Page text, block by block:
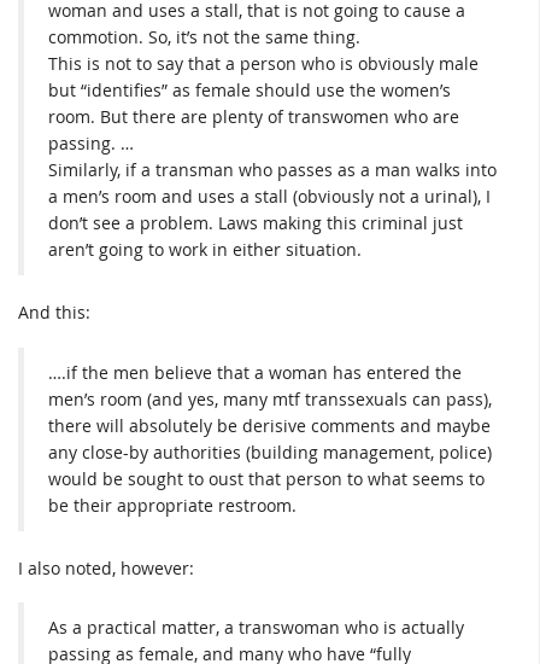
woman and uses a stall, that is not going to cause a
commotion. So, it’s not the same thing.
This is not to say that a person who is obviously male
but “identifies” as female should use the women’s
room. But there are plenty of transwomen who are
passing. …
Similarly, if a transman who passes as a man walks into
a men’s room and uses a stall (obviously not a urinal), I
don’t see a problem. Laws making this criminal just
aren’t going to work in either situation.
And this:
….if the men believe that a woman has entered the
men’s room (and yes, many mtf transsexuals can pass),
there will absolutely be derisive comments and maybe
any close-by authorities (building management, police)
would be sought to oust that person to what seems to
be their appropriate restroom.
I also noted, however:
As a practical matter, a transwoman who is actually
passing as female, and many who have “fully